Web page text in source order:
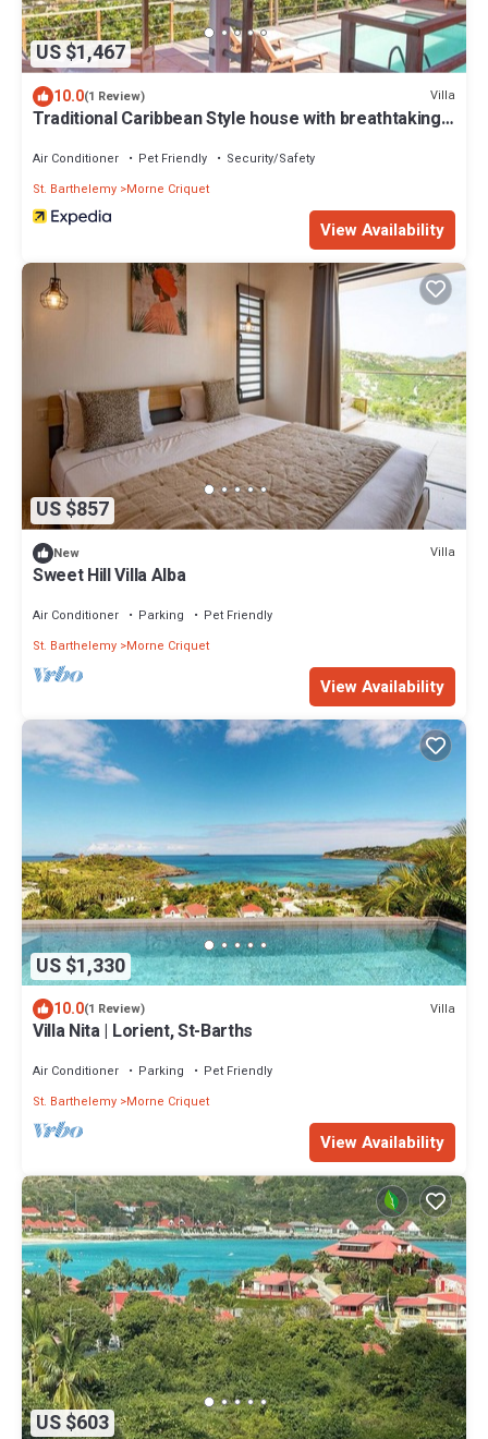
US $1,467
10.0(1 Review) Villa
Traditional Caribbean Style house with breathtaking
Air Conditioner Pet Friendly
Security/Safety
St. Barthelemy Morne Criquet
View Availability
US $857
New Villa
Sweet Hill Villa Alba
Air Conditioner Parking
Pet Friendly
St. Barthelemy Morne Criquet
View Availability
US $1,330
10.0(1 Review) Villa
Villa Nita | Lorient, St-Barths
Air Conditioner Parking
Pet Friendly
St. Barthelemy Morne Criquet
View Availability
US $603